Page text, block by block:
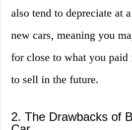
also tend to depreciate at
new cars, meaning you
for close to what you
to sell in the future.
2. The Drawbacks of